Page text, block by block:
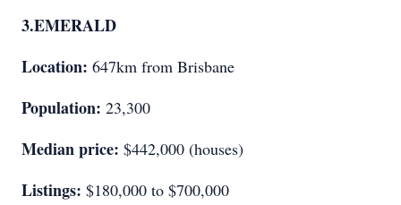
3.EMERALD
Location: 647km from Brisbane
Population: 23,300
Median price: $442,000 (houses)
Listings: $180,000 to $700,000